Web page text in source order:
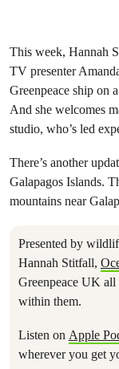
This week, Hannah
TV presenter
Greenpeace ship on
And she welcomes
studio, who’s led
There’s another
Galapagos Islands.
mountains near
Presented by
Hannah Stitfall,
Greenpeace UK
within them.
Listen on Apple
wherever you get